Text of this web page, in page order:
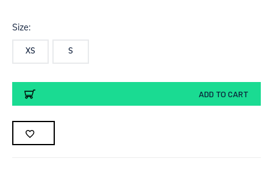
Size:
XS S
Current
Stock:
ADD TO CART